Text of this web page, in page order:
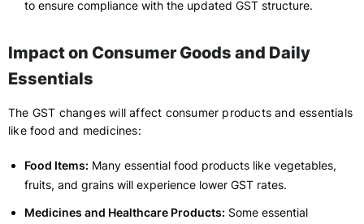
to ensure compliance with the updated GST structure.
Impact on Consumer Goods and Daily
Essentials
The GST changes will affect consumer products and essentials
like food and medicines:
Food Items: Many essential food products like vegetables,
fruits, and grains will experience lower GST rates.
Medicines and Healthcare Products: Some essential